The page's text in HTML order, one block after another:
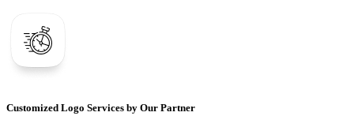
Customized Logo Services by Our Partner